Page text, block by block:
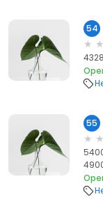
54
55